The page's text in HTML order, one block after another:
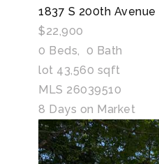
1837 S 200th Avenue
$22,900
0 Beds, 0 Bath
lot 43,560 sqft
MLS 26039510
8 Days on Market